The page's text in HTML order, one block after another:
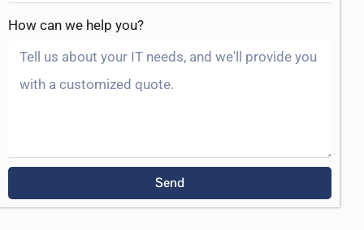
How can we help you?
Send